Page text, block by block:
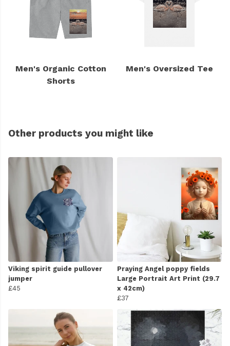
Men's Organic Cotton
Shorts
Men's Oversized Tee
Other products you might like
Viking spirit guide pullover
jumper
£45
Praying Angel poppy fields
Large Portrait Art Print (29.7
x 42cm)
£37